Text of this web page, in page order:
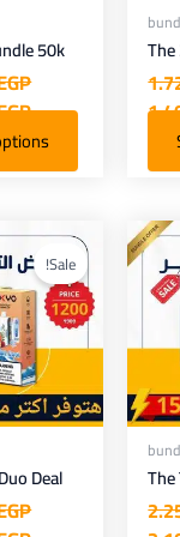
50k
Current
price
2.100,00 EGP.
Sale!
Deal